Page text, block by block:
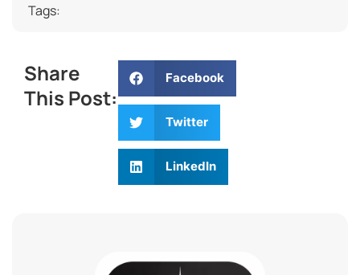
Tags:
Share
This Post:
Facebook
Twitter
LinkedIn